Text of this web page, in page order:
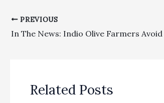
PREVIOUS
Related Posts